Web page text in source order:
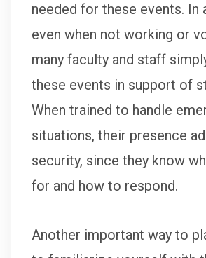
needed for these events. In
even when not working or
many faculty and staff
these events in support of
When trained to handle
situations, their presence
security, since they know
for and how to respond.
Another important way to